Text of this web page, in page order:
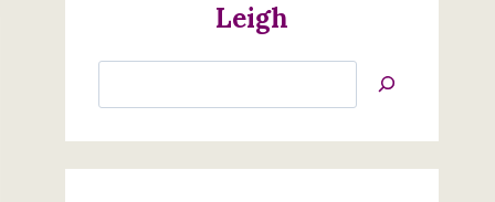
Leigh
Jan’s
Creations